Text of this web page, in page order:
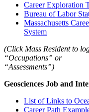
Career Exploration
Bureau of Labor
Massachusetts
System
(Click Mass Resident to
“Occupations” or
“Assessments”)
Geosciences Job and
List of Links to
Career Path